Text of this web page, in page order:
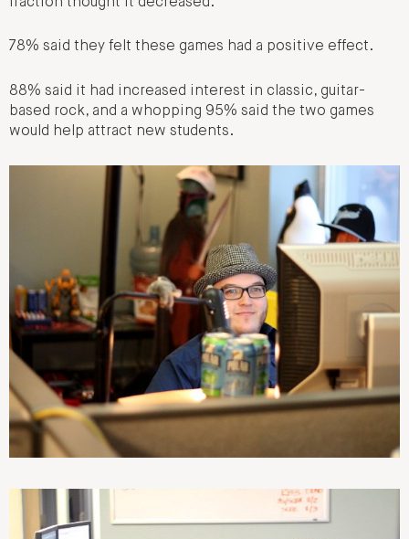
78% said they felt these games had a positive effect.
88% said it had increased interest in classic, guitar-
based rock, and a whopping 95% said the two games
would help attract new students.